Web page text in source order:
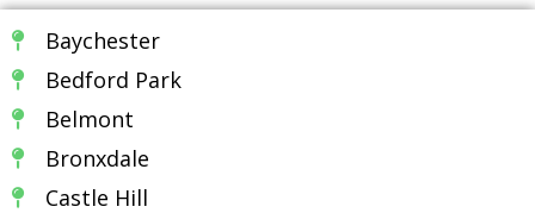
Baychester
Bedford Park
Belmont
Bronxdale
Castle Hill